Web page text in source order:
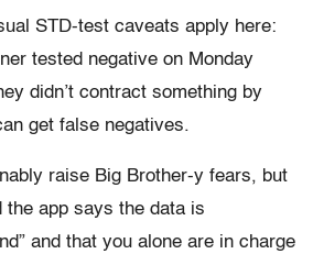
STD-test caveats apply here:
tested negative on Monday
didn’t contract something by
get false negatives.
raise Big Brother-y fears, but
the app says the data is
and that you alone are in charge